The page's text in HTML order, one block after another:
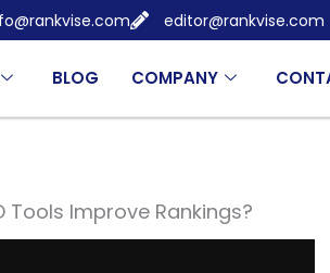
editor@rankvise.com
BLOG COMPANY
Tools Improve Rankings?